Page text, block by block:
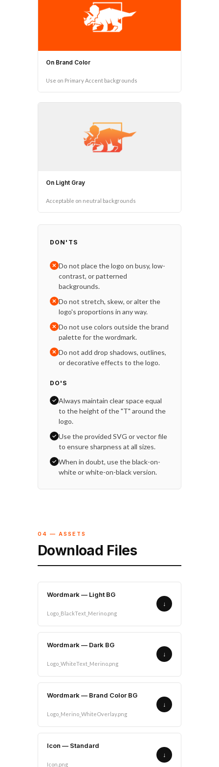
On Brand Color
Use on Primary Accent backgrounds
On Light Gray
Acceptable on neutral backgrounds
DON'TS
✕ Do not place the logo on busy, low-
contrast, or patterned
backgrounds.
✕ Do not stretch, skew, or alter the
logo's proportions in any way.
✕ Do not use colors outside the brand
palette for the wordmark.
✕ Do not add drop shadows, outlines,
or decorative effects to the logo.
DO'S
✓ Always maintain clear space equal
to the height of the "T" around the
logo.
✓ Use the provided SVG or vector file
to ensure sharpness at all sizes.
✓ When in doubt, use the black-on-
white or white-on-black version.
04 — ASSETS
Download Files
Wordmark — Light BG
Logo_BlackText_Merino.png
↓
Wordmark — Dark BG
Logo_WhiteText_Merino.png
↓
Wordmark — Brand Color BG
Logo_Merino_WhiteOverlay.png
↓
Icon — Standard
Icon.png
↓